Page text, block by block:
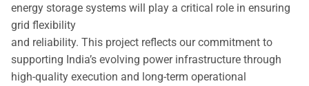
energy storage systems will play a critical role in ensuring
grid flexibility
and reliability. This project reflects our commitment to
supporting India’s evolving power infrastructure through
high-quality execution and long-term operational